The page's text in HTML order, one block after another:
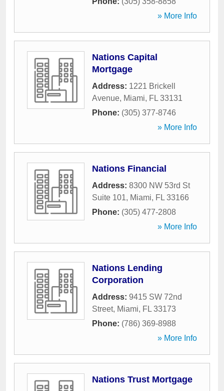
» More Info
Nations Capital
Mortgage
Address: 1221 Brickell
Avenue, Miami, FL 33131
Phone: (305) 377-8746
» More Info
Nations Financial
Address: 8300 NW 53rd St
Suite 101, Miami, FL 33166
Phone: (305) 477-2808
» More Info
Nations Lending
Corporation
Address: 9415 SW 72nd
Street, Miami, FL 33173
Phone: (786) 369-8988
» More Info
Nations Trust Mortgage